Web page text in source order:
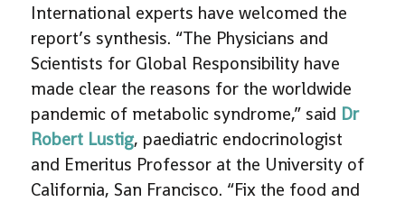
International experts have welcomed the
report’s synthesis. “The Physicians and
Scientists for Global Responsibility have
made clear the reasons for the worldwide
pandemic of metabolic syndrome,” said Dr
Robert Lustig, paediatric endocrinologist
and Emeritus Professor at the University of
California, San Francisco. “Fix the food and